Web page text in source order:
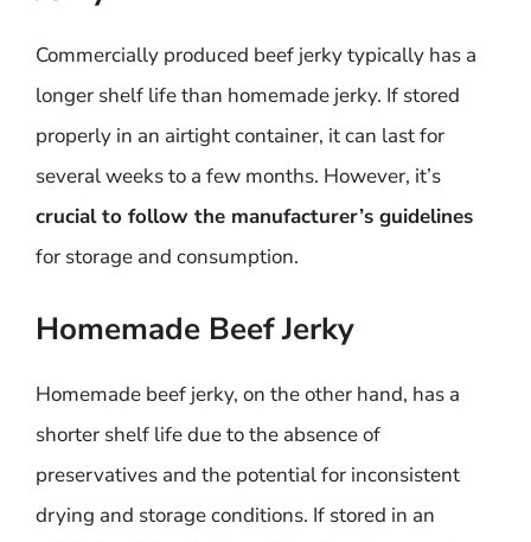
Commercially produced beef jerky typically has a
longer shelf life than homemade jerky. If stored
properly in an airtight container, it can last for
several weeks to a few months. However, it’s
crucial to follow the manufacturer’s guidelines
for storage and consumption.
Homemade Beef Jerky
Homemade beef jerky, on the other hand, has a
shorter shelf life due to the absence of
preservatives and the potential for inconsistent
drying and storage conditions. If stored in an